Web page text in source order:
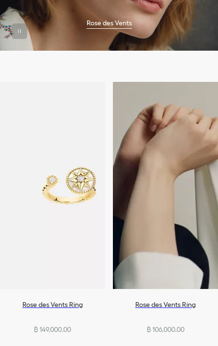
Rose des Vents
Rose des Vents Ring
฿ 149,000.00
Rose des Vents Ring
฿ 106,000.00